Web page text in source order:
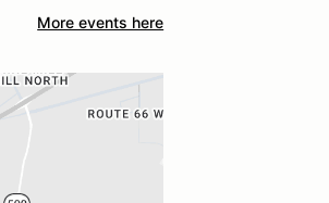
More events here